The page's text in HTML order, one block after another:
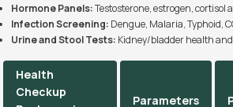
Hormone Panels:Testosterone, estrogen, cortisol
Infection Screening: Dengue, Malaria, Typhoid,
Urine and Stool Tests: Kidney/bladder health
Health
Checkup
Parameters